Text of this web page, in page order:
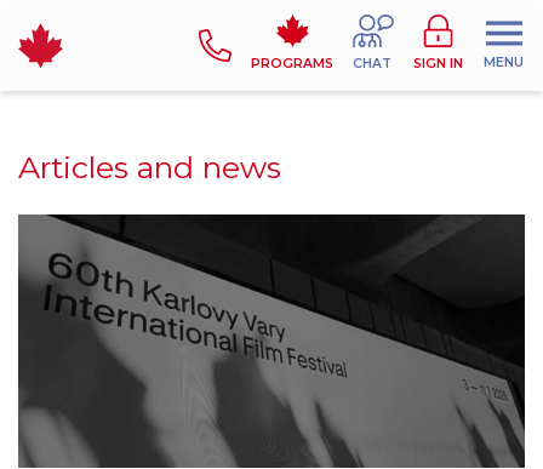
PROGRAMS CHAT SIGN IN MENU
Articles and news